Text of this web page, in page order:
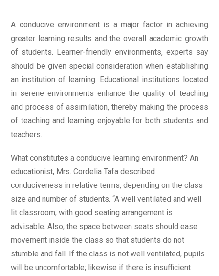
A conducive environment is a major factor in achieving
greater learning results and the overall academic growth
of students. Learner-friendly environments, experts say
should be given special consideration when establishing
an institution of learning. Educational institutions located
in serene environments enhance the quality of teaching
and process of assimilation, thereby making the process
of teaching and learning enjoyable for both students and
teachers.
What constitutes a conducive learning environment? An
educationist, Mrs. Cordelia Tafa described
conduciveness in relative terms, depending on the class
size and number of students. “A well ventilated and well
lit classroom, with good seating arrangement is
advisable. Also, the space between seats should ease
movement inside the class so that students do not
stumble and fall. If the class is not well ventilated, pupils
will be uncomfortable; likewise if there is insufficient